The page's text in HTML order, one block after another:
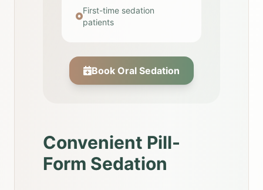
First-time sedation
patients
Book Oral Sedation
Convenient Pill-
Form Sedation